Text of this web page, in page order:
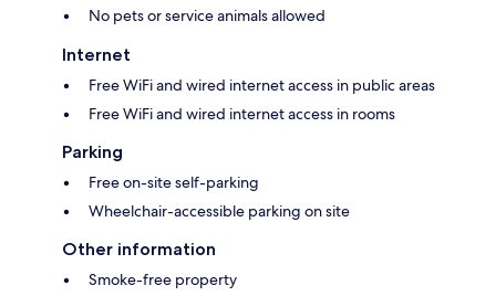
No pets or service animals allowed
Internet
Free WiFi and wired internet access in public areas
Free WiFi and wired internet access in rooms
Parking
Free on-site self-parking
Wheelchair-accessible parking on site
Other information
Smoke-free property